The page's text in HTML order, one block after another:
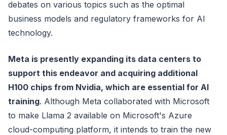
debates on various topics such as the optimal
business models and regulatory frameworks for AI
technology.
Meta is presently expanding its data centers to
support this endeavor and acquiring additional
H100 chips from Nvidia, which are essential for AI
training. Although Meta collaborated with Microsoft
to make Llama 2 available on Microsoft's Azure
cloud-computing platform, it intends to train the new